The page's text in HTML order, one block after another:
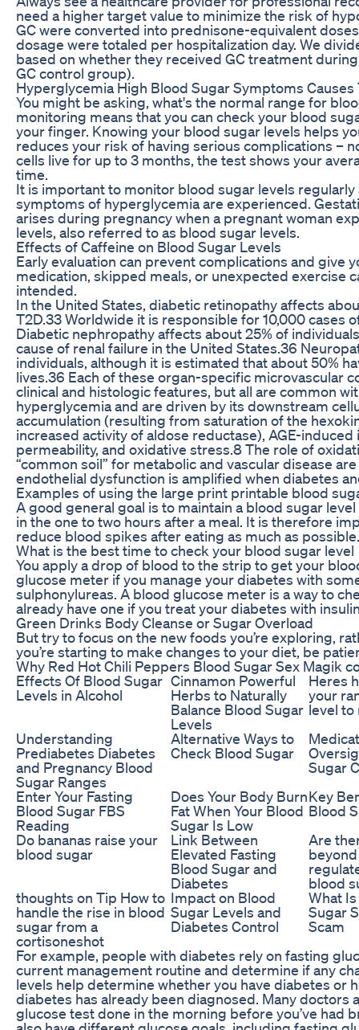
need a higher target value to minimize the risk of
GC were converted into prednisone-equivalent
dosage were totaled per hospitalization day. We
based on whether they received GC treatment
GC control group).
Hyperglycemia High Blood Sugar Symptoms Causes
You might be asking, what's the normal range for
monitoring means that you can check your blood
your finger. Knowing your blood sugar levels helps
reduces your risk of having serious complications –
cells live for up to 3 months, the test shows your
time.
It is important to monitor blood sugar levels
symptoms of hyperglycemia are experienced.
arises during pregnancy when a pregnant woman
levels, also referred to as blood sugar levels.
Effects of Caffeine on Blood Sugar Levels
Early evaluation can prevent complications and give
medication, skipped meals, or unexpected exercise
intended.
In the United States, diabetic retinopathy affects
T2D.33 Worldwide it is responsible for 10,000 cases
Diabetic nephropathy affects about 25% of
cause of renal failure in the United States.36
individuals, although it is estimated that about 50%
lives.36 Each of these organ-specific microvascular
clinical and histologic features, but all are common
hyperglycemia and are driven by its downstream
accumulation (resulting from saturation of the
increased activity of aldose reductase), AGE-induced
permeability, and oxidative stress.8 The role of
“common soil” for metabolic and vascular disease
endothelial dysfunction is amplified when diabetes
Examples of using the large print printable blood
A good general goal is to maintain a blood sugar
in the one to two hours after a meal. It is therefore
reduce blood spikes after eating as much as possible.
What is the best time to check your blood sugar level
You apply a drop of blood to the strip to get your
glucose meter if you manage your diabetes with
sulphonylureas. A blood glucose meter is a way to
already have one if you treat your diabetes with
Green Drinks Body Cleanse or Sugar Overload
But try to focus on the new foods you’re exploring,
you’re starting to make changes to your diet, be
Why Red Hot Chili Peppers Blood Sugar Sex Magik
Effects Of Blood Sugar
Levels in Alcohol
Cinnamon Powerful
Herbs to Naturally
Balance Blood Sugar
Levels
Heres
your
level to
Understanding
Prediabetes Diabetes
and Pregnancy Blood
Sugar Ranges
Alternative Ways to
Check Blood Sugar
Sugar
Enter Your Fasting
Blood Sugar FBS
Reading
Does Your Body Burn
Fat When Your Blood
Sugar Is Low
Key
Blood
Do bananas raise your
blood sugar
Link Between
Elevated Fasting
Blood Sugar and
Diabetes
Are
blood
thoughts on Tip How to
handle the rise in blood
sugar from a
cortisoneshot
Impact on Blood
Sugar Levels and
Diabetes Control
What
Sugar
Scam
For example, people with diabetes rely on fasting
current management routine and determine if any
levels help determine whether you have diabetes or
diabetes has already been diagnosed. Many doctors
glucose test done in the morning before you’ve had